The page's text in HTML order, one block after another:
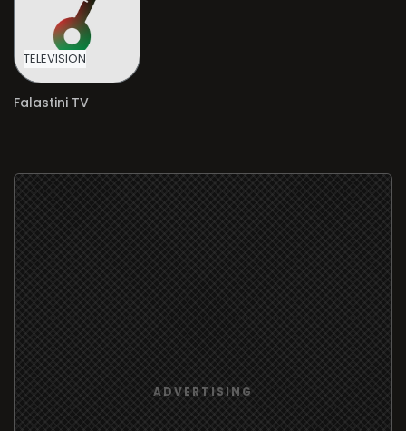
TELEVISION
Falastini TV